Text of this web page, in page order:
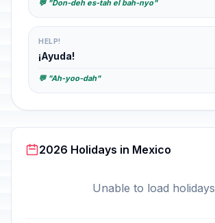
💬 "Don-deh es-tah el bah-nyo"
HELP!
¡Ayuda!
💬 "Ah-yoo-dah"
2026 Holidays in Mexico
Unable to load holidays